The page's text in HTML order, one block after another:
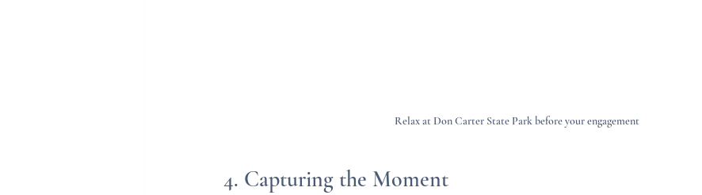
Relax at Don Carter State Park before your engagement
4. Capturing the Moment